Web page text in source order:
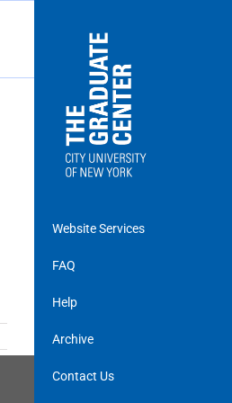
Website Services
FAQ
Help
Archive
Contact Us